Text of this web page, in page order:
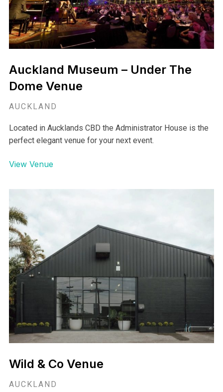
View Venue
Auckland Museum – Under The
Dome Venue
AUCKLAND
Located in Aucklands CBD the Administrator House is the
perfect elegant venue for your next event.
View Venue